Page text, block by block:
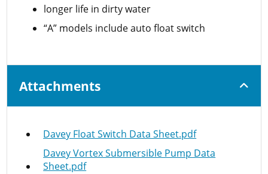
longer life in dirty water
“A” models include auto float switch
Attachments
Davey Float Switch Data Sheet.pdf
Davey Vortex Submersible Pump Data
Sheet.pdf